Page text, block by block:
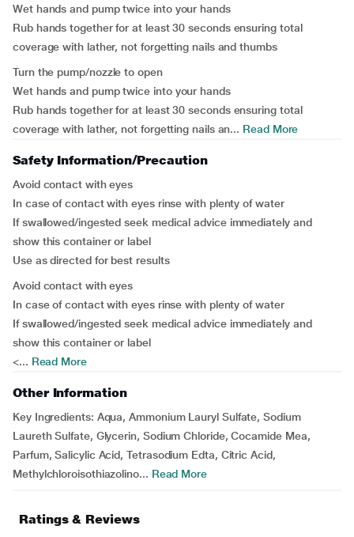
Wet hands and pump twice into your hands
Rub hands together for at least 30 seconds ensuring total
coverage with lather, not forgetting nails and thumbs
Turn the pump/nozzle to open
Wet hands and pump twice into your hands
Rub hands together for at least 30 seconds ensuring total
coverage with lather, not forgetting nails an... Read More
Safety Information/Precaution
Avoid contact with eyes
In case of contact with eyes rinse with plenty of water
If swallowed/ingested seek medical advice immediately and
show this container or label
Use as directed for best results
Avoid contact with eyes
In case of contact with eyes rinse with plenty of water
If swallowed/ingested seek medical advice immediately and
show this container or label
<... Read More
Other Information
Key Ingredients: Aqua, Ammonium Lauryl Sulfate, Sodium
Laureth Sulfate, Glycerin, Sodium Chloride, Cocamide Mea,
Parfum, Salicylic Acid, Tetrasodium Edta, Citric Acid,
Methylchloroisothiazolino... Read More
Ratings & Reviews